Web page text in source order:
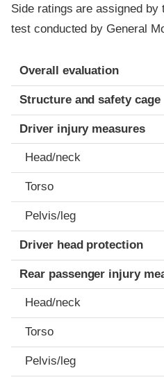
Side ratings are assigned by
test conducted by General
Evaluation criteria
Rating
Overall evaluation
Structure and safety cage
Driver injury measures
Head/neck
Torso
Pelvis/leg
Driver head protection
Rear passenger injury
Head/neck
Torso
Pelvis/leg